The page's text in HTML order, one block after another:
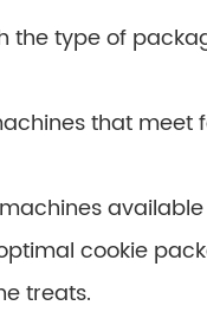
the type of
that meet
cookie
treats.